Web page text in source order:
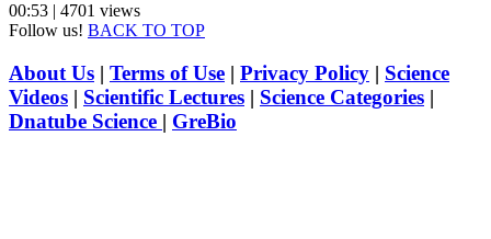
00:53 | 4701 views
Follow us! BACK TO TOP
About Us | Terms of Use | Privacy Policy | Science
Videos | Scientific Lectures | Science Categories |
Dnatube Science | GreBio